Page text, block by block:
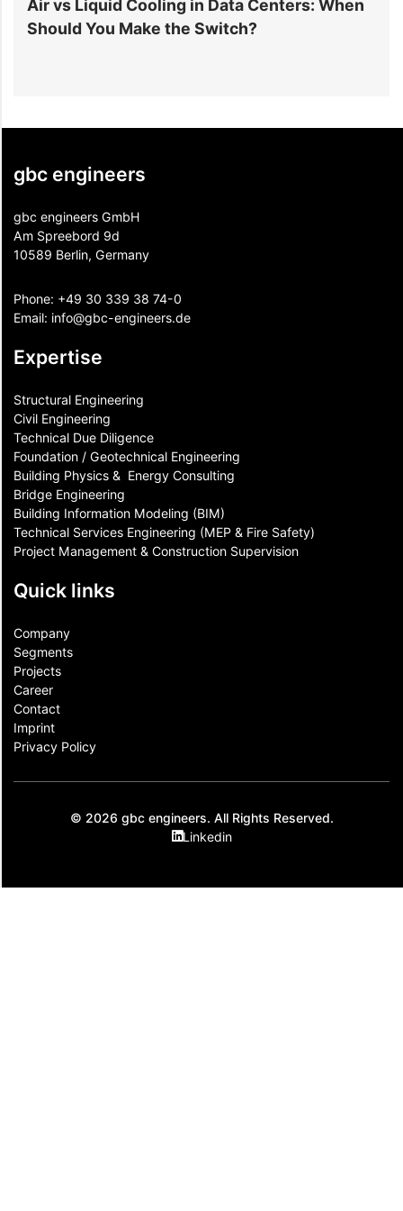
Air vs Liquid Cooling in Data Centers: When
Should You Make the Switch?
gbc engineers
gbc engineers GmbH
Am Spreebord 9d
10589 Berlin, Germany
Phone: +49 30 339 38 74-0
Email: info@gbc-engineers.de
Expertise
Structural Engineering
Civil Engineering
Technical Due Diligence
Foundation / Geotechnical Engineering
Building Physics & ​ Energy Consulting
Bridge Engineering
Building Information Modeling (BIM)
Technical Services Engineering (MEP & Fire Safety)
Project Management & Construction Supervision
Quick links
Company
Segments
Projects
Career
Contact​
Imprint
Privacy Policy
© 2026 gbc engineers. All Rights Reserved.
Linkedin